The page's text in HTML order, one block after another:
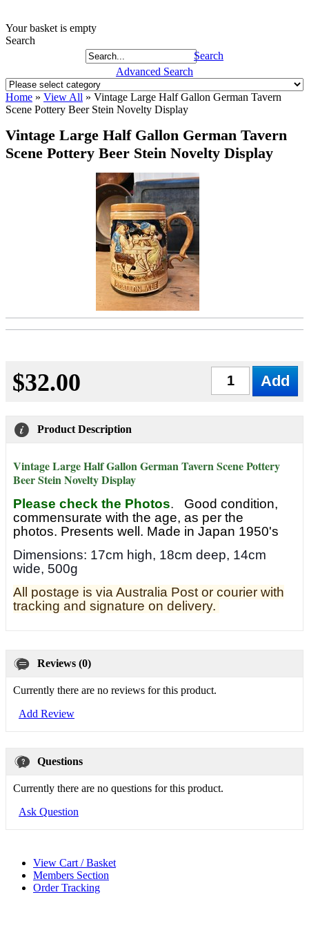
Your basket is empty
Search
Search
Advanced Search
Home » View All » Vintage Large Half Gallon German Tavern
Scene Pottery Beer Stein Novelty Display
Vintage Large Half Gallon German Tavern
Scene Pottery Beer Stein Novelty Display
$32.00
Product Description
Vintage Large Half Gallon German Tavern Scene Pottery
Beer Stein Novelty Display
Please check the Photos.
Good condition,
commensurate with the age, as per the
photos. Presents well. Made in Japan 1950's
Dimensions: 17cm high, 18cm deep, 14cm
wide, 500g
All postage is via Australia Post or courier with
tracking and signature on delivery.
Reviews (0)
Currently there are no reviews for this product.
Add Review
Questions
Currently there are no questions for this product.
Ask Question
View Cart / Basket
Members Section
Order Tracking